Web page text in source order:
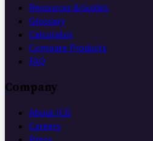
Resources & Guides
Glossary
Calculator
Compare Products
FAQ
Company
About ICG
Careers